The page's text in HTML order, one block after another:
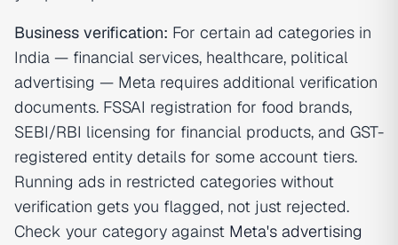
Business verification: For certain ad categories in
India — financial services, healthcare, political
advertising — Meta requires additional verification
documents. FSSAI registration for food brands,
SEBI/RBI licensing for financial products, and GST-
registered entity details for some account tiers.
Running ads in restricted categories without
verification gets you flagged, not just rejected.
Check your category against Meta's advertising